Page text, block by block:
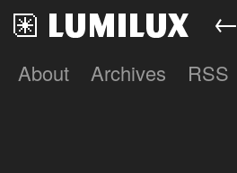
Lumilux
←
About Archives RSS